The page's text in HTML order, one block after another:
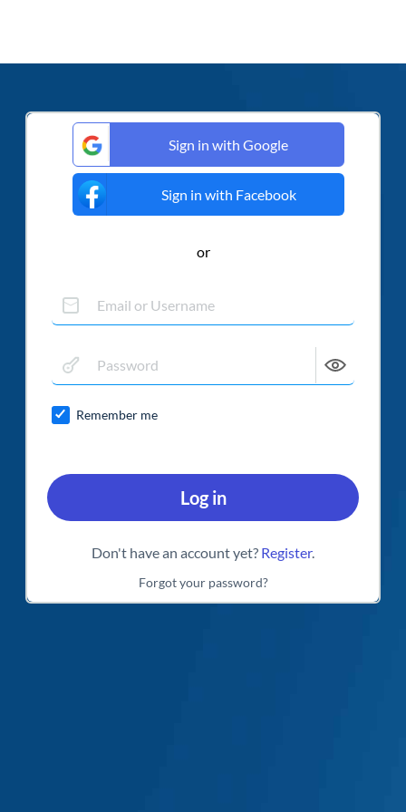
Remember me
Log in
Don't have an account yet? Register.
or
Sign in with Facebook
Sign in with Google
Forgot your password?